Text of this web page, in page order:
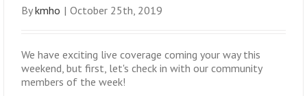
Bykmho | October 25th, 2019
We have exciting live coverage coming your way this
weekend, but first, let's check in with our community
members of the week!